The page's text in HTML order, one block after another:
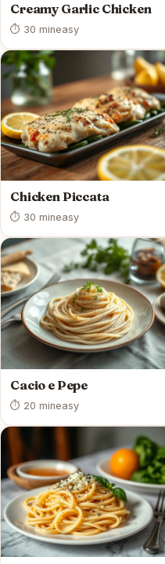
Creamy Garlic Chicken
⏱ 30 mineasy
Chicken Piccata
⏱ 30 mineasy
Cacio e Pepe
⏱ 20 mineasy